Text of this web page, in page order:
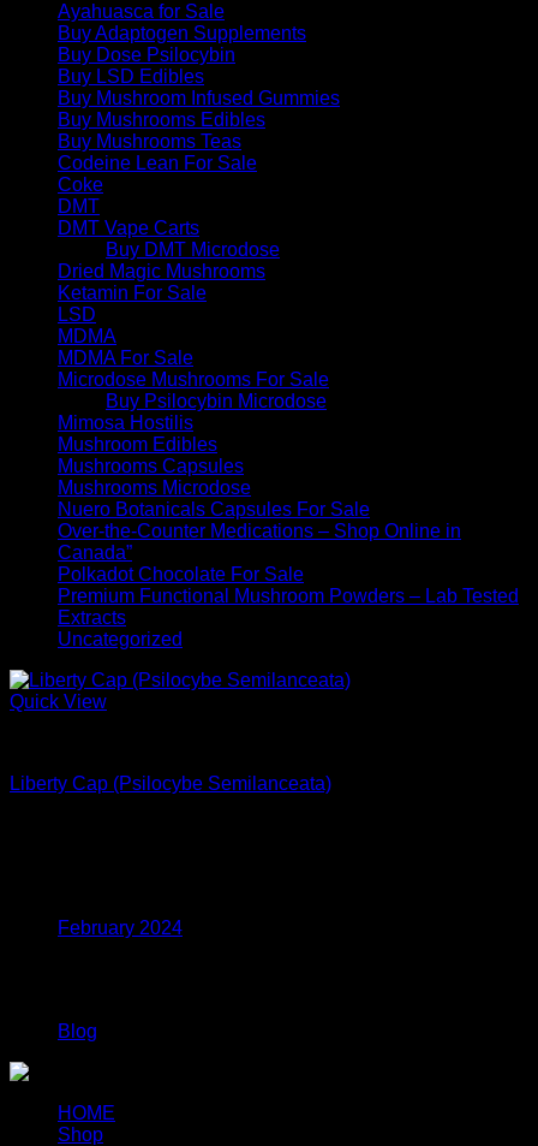
Ayahuasca for Sale
Buy Adaptogen Supplements
Buy Dose Psilocybin
Buy LSD Edibles
Buy Mushroom Infused Gummies
Buy Mushrooms Edibles
Buy Mushrooms Teas
Codeine Lean For Sale
Coke
DMT
DMT Vape Carts
Buy DMT Microdose
Dried Magic Mushrooms
Ketamin For Sale
LSD
MDMA
MDMA For Sale
Microdose Mushrooms For Sale
Buy Psilocybin Microdose
Mimosa Hostilis
Mushroom Edibles
Mushrooms Capsules
Mushrooms Microdose
Nuero Botanicals Capsules For Sale
Over-the-Counter Medications – Shop Online in
Canada”
Polkadot Chocolate For Sale
Premium Functional Mushroom Powders – Lab Tested
Extracts
Uncategorized
Quick View
Liberty Cap (Psilocybe Semilanceata)
February 2024
Blog
HOME
Shop